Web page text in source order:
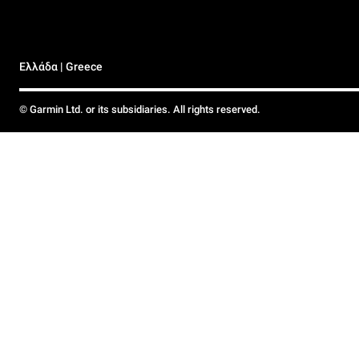
Ελλάδα | Greece
© Garmin Ltd. or its subsidiaries. All rights reserved.